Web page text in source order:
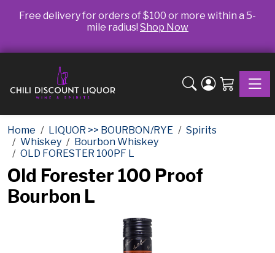
Free delivery for orders of $100 or more within a 5-
mile radius! Shop Now
Home LIQUOR >> BOURBON/RYE
Spirits
Whiskey
Bourbon Whiskey
OLD FORESTER 100PF L
Old Forester 100 Proof
Bourbon L